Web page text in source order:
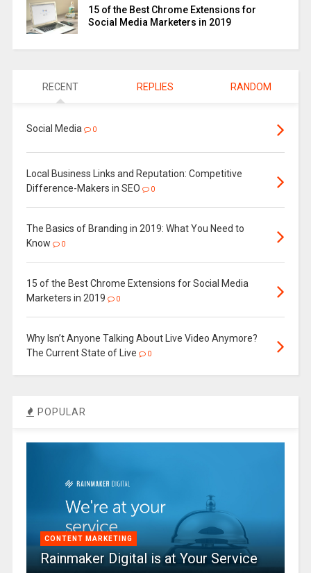
15 of the Best Chrome Extensions for
Social Media Marketers in 2019
RECENT REPLIES RANDOM
Social Media 0
Local Business Links and Reputation: Competitive
Difference-Makers in SEO
0
The Basics of Branding in 2019: What You Need to
Know
0
15 of the Best Chrome Extensions for Social Media
Marketers in 2019
0
Why Isn’t Anyone Talking About Live Video Anymore?
The Current State of Live
0
POPULAR
CONTENT MARKETING
Rainmaker Digital is at Your Service